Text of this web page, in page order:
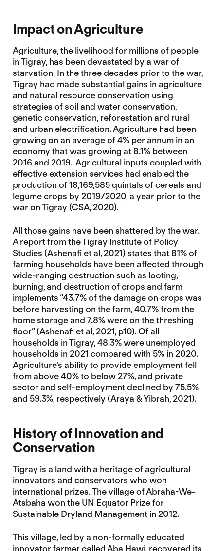
Impact on Agriculture
Agriculture, the livelihood for millions of people
in Tigray, has been devastated by a war of
starvation. In the three decades prior to the war,
Tigray had made substantial gains in agriculture
and natural resource conservation using
strategies of soil and water conservation,
genetic conservation, reforestation and rural
and urban electrification. Agriculture had been
growing on an average of 4% per annum in an
economy that was growing at 8.1% between
2016 and 2019. Agricultural inputs coupled with
effective extension services had enabled the
production of 18,169,585 quintals of cereals and
legume crops by 2019/2020, a year prior to the
war on Tigray (CSA, 2020).
All those gains have been shattered by the war.
A report from the Tigray Institute of Policy
Studies (Ashenafi et al, 2021) states that 81% of
farming households have been affected through
wide-ranging destruction such as looting,
burning, and destruction of crops and farm
implements “43.7% of the damage on crops was
before harvesting on the farm, 40.7% from the
home storage and 7.8% were on the threshing
floor” (Ashenafi et al, 2021, p10). Of all
households in Tigray, 48.3% were unemployed
households in 2021 compared with 5% in 2020.
Agriculture’s ability to provide employment fell
from above 40% to below 27%, and private
sector and self-employment declined by 75.5%
and 59.3%, respectively (Araya & Yibrah, 2021).
History of Innovation and
Conservation
Tigray is a land with a heritage of agricultural
innovators and conservators who won
international prizes. The village of Abraha-We-
Atsbaha won the UN Equator Prize for
Sustainable Dryland Management in 2012.
This village, led by a non-formally educated
innovator farmer called Aba Hawi, recovered its